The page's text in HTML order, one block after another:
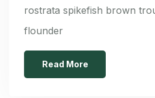
rostrata spikefish brown
flounder
Read More